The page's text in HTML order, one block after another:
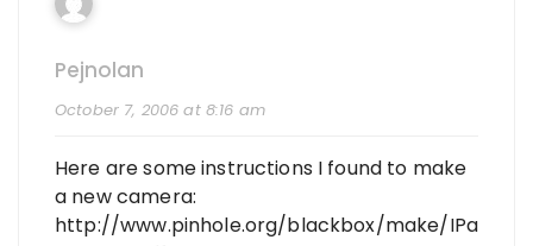
Pejnolan
October 7, 2006 at 8:16 am
Here are some instructions I found to make
a new camera:
http://www.pinhole.org/blackbox/make/IPa